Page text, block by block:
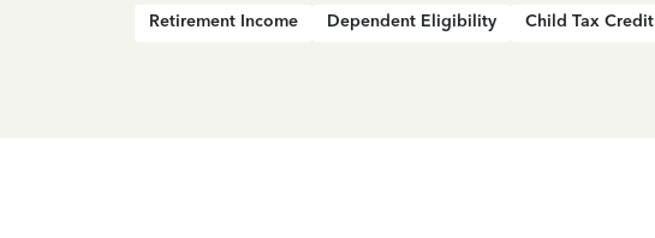
Retirement Income Dependent Eligibility Child Tax Credit